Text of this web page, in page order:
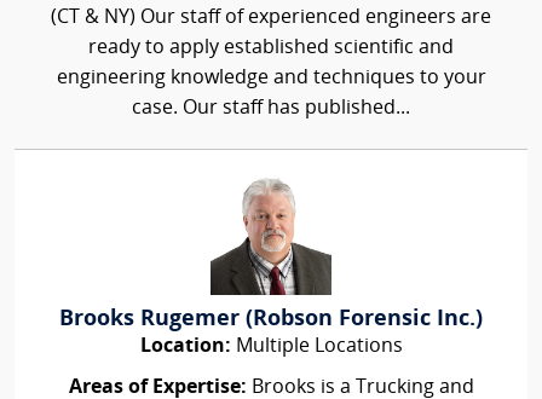
(CT & NY) Our staff of experienced engineers are
ready to apply established scientific and
engineering knowledge and techniques to your
case. Our staff has published...
Brooks Rugemer (Robson Forensic Inc.)
Location: Multiple Locations
Areas of Expertise: Brooks is a Trucking and